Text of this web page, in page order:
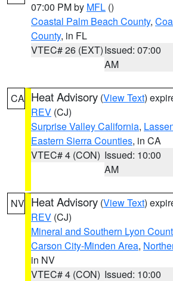
07:00 PM by MFL ()
Coastal Palm Beach County,
County, in FL
VTEC# 26 (EXT)Issued: 07:00
AM
CA Heat Advisory (View Text)
REV (CJ)
Surprise Valley California,
Eastern Sierra Counties, in CA
VTEC# 4 (CON) Issued: 10:00
AM
NV Heat Advisory (View Text)
REV (CJ)
Mineral and Southern Lyon
Carson City-Minden Area,
in NV
VTEC# 4 (CON) Issued: 10:00